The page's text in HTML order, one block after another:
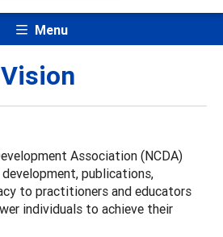
Menu
Association (NCDA)
publications,
to practitioners and educators
individuals to achieve their